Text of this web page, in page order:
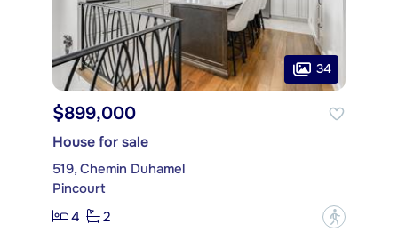
34
$899,000
House for sale
519, Chemin Duhamel
Pincourt
4
2 ?